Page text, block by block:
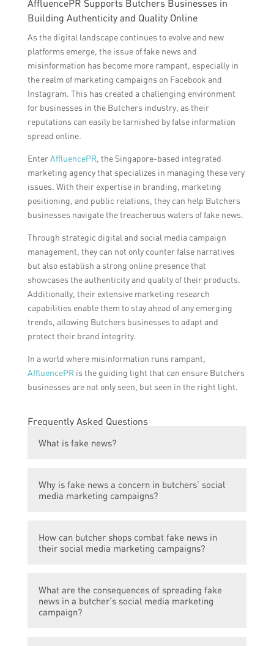
AffluencePR Supports Butchers Businesses in
Building Authenticity and Quality Online
As the digital landscape continues to evolve and new
platforms emerge, the issue of fake news and
misinformation has become more rampant, especially in
the realm of marketing campaigns on Facebook and
Instagram. This has created a challenging environment
for businesses in the Butchers industry, as their
reputations can easily be tarnished by false information
spread online.
EnterAffluencePR, the Singapore-based integrated
marketing agency that specializes in managing these very
issues. With their expertise in branding, marketing
positioning, and public relations, they can help Butchers
businesses navigate the treacherous waters of fake news.
Through strategic digital and social media campaign
management, they can not only counter false narratives
but also establish a strong online presence that
showcases the authenticity and quality of their products.
Additionally, their extensive marketing research
capabilities enable them to stay ahead of any emerging
trends, allowing Butchers businesses to adapt and
protect their brand integrity.
In a world where misinformation runs rampant,
AffluencePRis the guiding light that can ensure Butchers
businesses are not only seen, but seen in the right light.
Frequently Asked Questions
What is fake news?
information presented as factual news.
Why is fake news a concern in butchers’ social
media marketing campaigns?
butcher’s reputation if false information is
spread through their social media channels.
How can butcher shops combat fake news in
their social media marketing campaigns?
fact-checking information before sharing it,
promoting transparency, and engaging with
What are the consequences of spreading fake
news in a butcher’s social media marketing
campaign?